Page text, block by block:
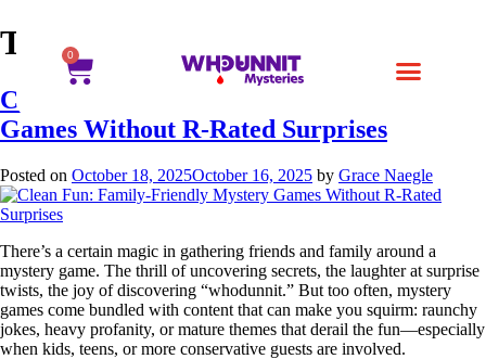
0
Tag:DIY Party Games
Clean Fun: Family-Friendly Mystery
Games Without R-Rated Surprises
Posted on October 18, 2025October 16, 2025 by Grace Naegle
There’s a certain magic in gathering friends and family around a
mystery game. The thrill of uncovering secrets, the laughter at surprise
twists, the joy of discovering “whodunnit.” But too often, mystery
games come bundled with content that can make you squirm: raunchy
jokes, heavy profanity, or mature themes that derail the fun—especially
when kids, teens, or more conservative guests are involved.